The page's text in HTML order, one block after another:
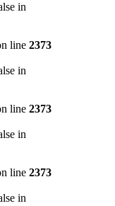
in
line 2373
in
line 2373
in
line 2373
in